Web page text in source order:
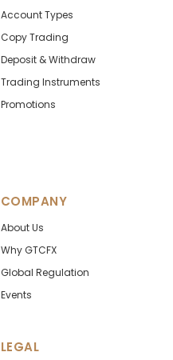
Account Types
Copy Trading
Deposit & Withdraw
Trading Instruments
Promotions
COMPANY
About Us
Why GTCFX
Global Regulation
Events
LEGAL